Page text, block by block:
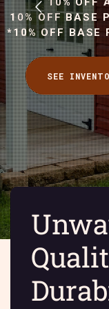
10% OFF BASE
*10% OFF BASE